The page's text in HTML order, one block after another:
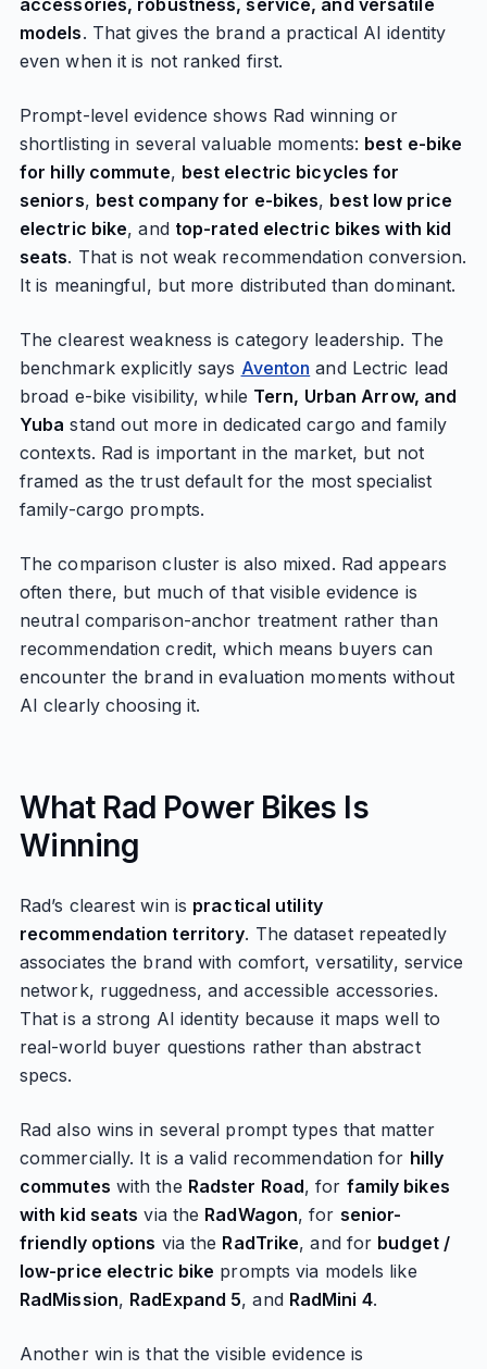
accessories, robustness, service, and versatile
models. That gives the brand a practical AI identity
even when it is not ranked first.
Prompt-level evidence shows Rad winning or
shortlisting in several valuable moments: best e-bike
for hilly commute, best electric bicycles for
seniors, best company for e-bikes, best low price
electric bike, and top-rated electric bikes with kid
seats. That is not weak recommendation conversion.
It is meaningful, but more distributed than dominant.
The clearest weakness is category leadership. The
benchmark explicitly says Aventon and Lectric lead
broad e-bike visibility, while Tern, Urban Arrow, and
Yuba stand out more in dedicated cargo and family
contexts. Rad is important in the market, but not
framed as the trust default for the most specialist
family-cargo prompts.
The comparison cluster is also mixed. Rad appears
often there, but much of that visible evidence is
neutral comparison-anchor treatment rather than
recommendation credit, which means buyers can
encounter the brand in evaluation moments without
AI clearly choosing it.
What Rad Power Bikes Is
Winning
Rad’s clearest win is practical utility
recommendation territory. The dataset repeatedly
associates the brand with comfort, versatility, service
network, ruggedness, and accessible accessories.
That is a strong AI identity because it maps well to
real-world buyer questions rather than abstract
specs.
Rad also wins in several prompt types that matter
commercially. It is a valid recommendation for hilly
commutes with the Radster Road, for family bikes
with kid seats via the RadWagon, for senior-
friendly options via the RadTrike, and for budget /
low-price electric bike prompts via models like
RadMission, RadExpand 5, and RadMini 4.
Another win is that the visible evidence is